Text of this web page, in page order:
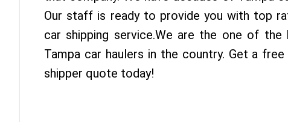
Our staff is ready to provide you with top
car shipping service.We are the one of
Tampa car haulers in the country. Get a
shipper quote today!